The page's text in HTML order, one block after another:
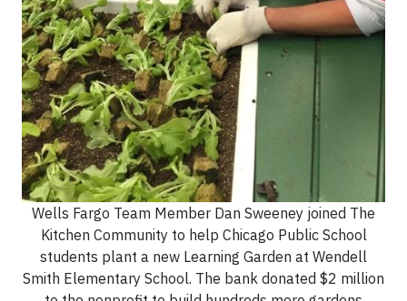
Wells Fargo Team Member Dan Sweeney joined The
Kitchen Community to help Chicago Public School
students plant a new Learning Garden at Wendell
Smith Elementary School. The bank donated $2 million